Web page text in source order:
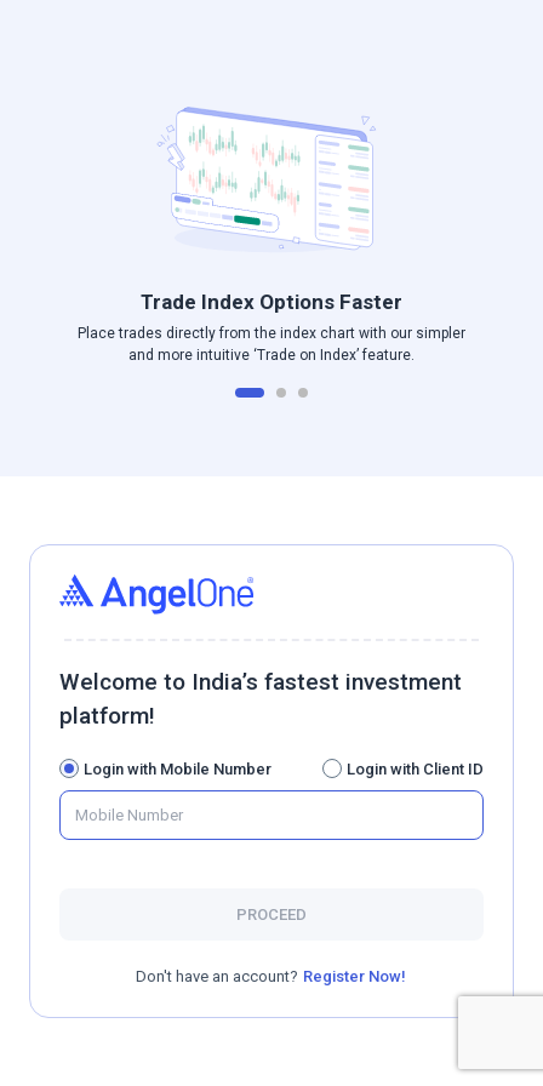
Trade Index Options Faster
Place trades directly from the index chart with our simpler
and more intuitive ‘Trade on Index’ feature.
Welcome to India’s fastest investment
platform!
Login with Mobile Number Login with Client ID
PROCEED
Don't have an account? Register Now!